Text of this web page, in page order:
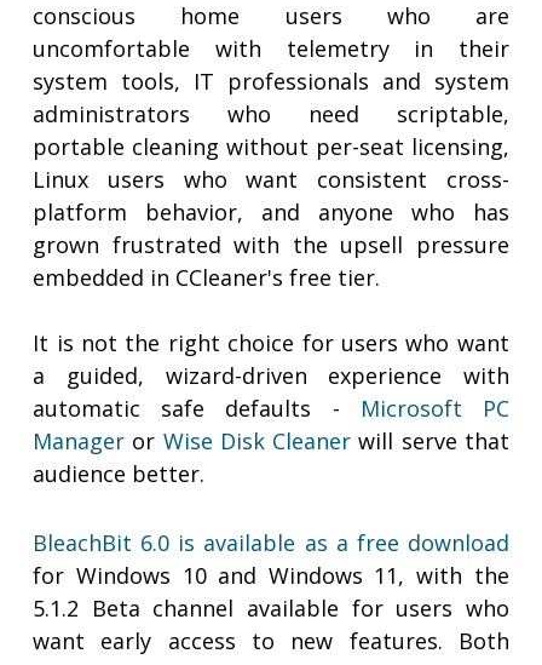
conscious home users who are
uncomfortable with telemetry in their
system tools, IT professionals and system
administrators who need scriptable,
portable cleaning without per-seat licensing,
Linux users who want consistent cross-
platform behavior, and anyone who has
grown frustrated with the upsell pressure
embedded in CCleaner's free tier.
It is not the right choice for users who want
a guided, wizard-driven experience with
automatic safe defaults - Microsoft PC
Manager or Wise Disk Cleaner will serve that
audience better.
BleachBit 6.0 is available as a free download
for Windows 10 and Windows 11, with the
5.1.2 Beta channel available for users who
want early access to new features. Both